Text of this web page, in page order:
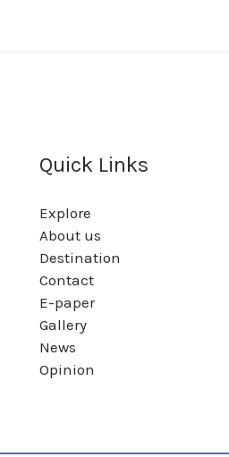
Quick Links
Explore
About us
Destination
Contact
E-paper
Gallery
News
Opinion